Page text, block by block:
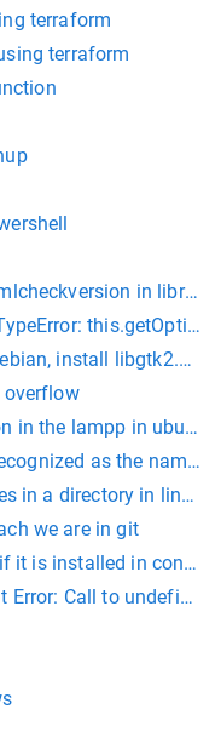
terraform
terraform
in
the input integer is
1, LARAVEL 8 Issue
install libgtk2.0-
overflow
in the lampp in ubuntu
as the name
in a directory in linux
we are in git
it is installed in conda
Error: Call to